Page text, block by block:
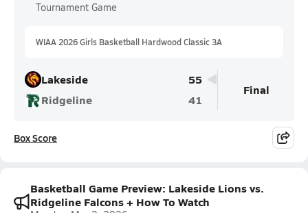
Tournament Game
WIAA 2026 Girls Basketball Hardwood Classic 3A
Lakeside
55
Ridgeline
41
Final
Box Score
Basketball Game Preview: Lakeside Lions vs.
Ridgeline Falcons + How To Watch